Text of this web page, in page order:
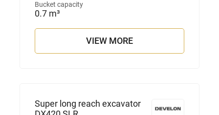
Bucket capacity
0.7 m³
VIEW MORE
Super long reach excavator